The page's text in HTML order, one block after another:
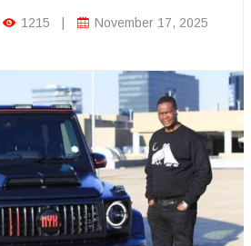
1215 November 17, 2025